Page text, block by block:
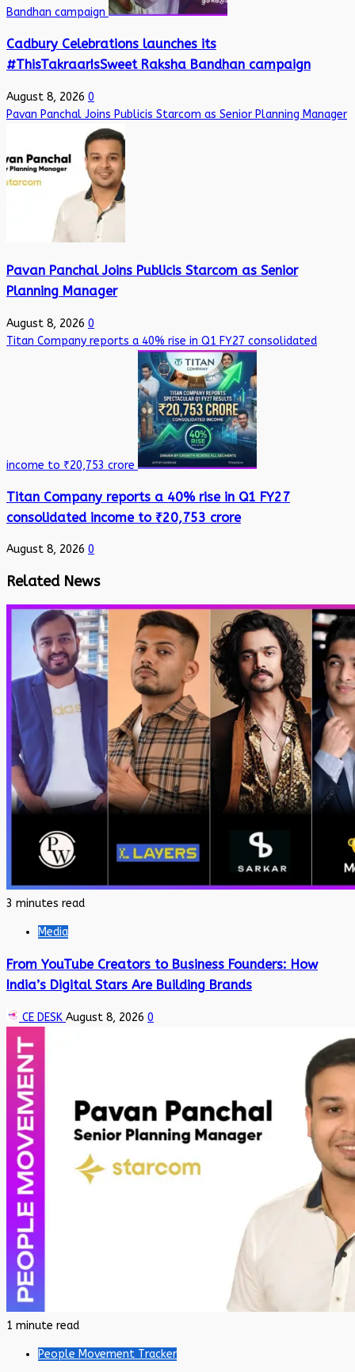
Bandhan campaign
Cadbury Celebrations launches its
#ThisTakraarIsSweet Raksha Bandhan campaign
August 8, 2026 0
Pavan Panchal Joins Publicis Starcom as Senior Planning Manager
Pavan Panchal Joins Publicis Starcom as Senior
Planning Manager
August 8, 2026 0
Titan Company reports a 40% rise in Q1 FY27 consolidated
income to ₹20,753 crore
Titan Company reports a 40% rise in Q1 FY27
consolidated income to ₹20,753 crore
August 8, 2026 0
Related News
3 minutes read
Media
From YouTube Creators to Business Founders: How
India’s Digital Stars Are Building Brands
CE DESK August 8, 2026 0
1 minute read
People Movement Tracker